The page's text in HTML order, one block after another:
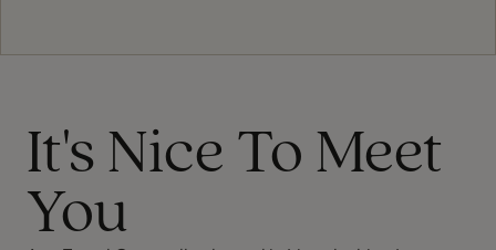
It's Nice To Meet
You